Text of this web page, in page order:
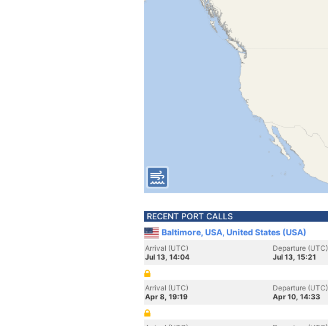
RECENT PORT CALLS
Baltimore, USA, United States (USA)
Arrival (UTC)
Jul 13, 14:04
Departure (UTC)
Jul 13, 15:21
Arrival (UTC)
Apr 8, 19:19
Departure (UTC)
Apr 10, 14:33